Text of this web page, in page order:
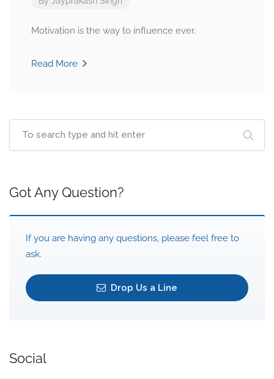
Motivation is the way to influence ever.
Read More
Got Any Question?
If you are having any questions, please feel free to
ask.
Drop Us a Line
Social